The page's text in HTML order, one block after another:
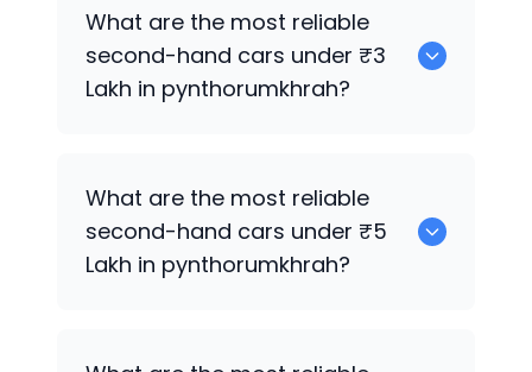
What are the most reliable
second-hand cars under ₹3
Lakh in pynthorumkhrah?
What are the most reliable
second-hand cars under ₹5
Lakh in pynthorumkhrah?